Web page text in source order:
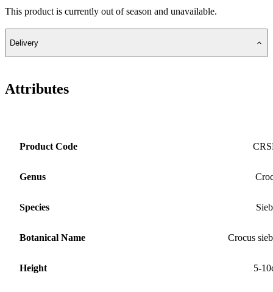
This product is currently out of season and unavailable.
Delivery
Attributes
Product Code
Genus
Species
Botanical Name Crocus
Height 5-